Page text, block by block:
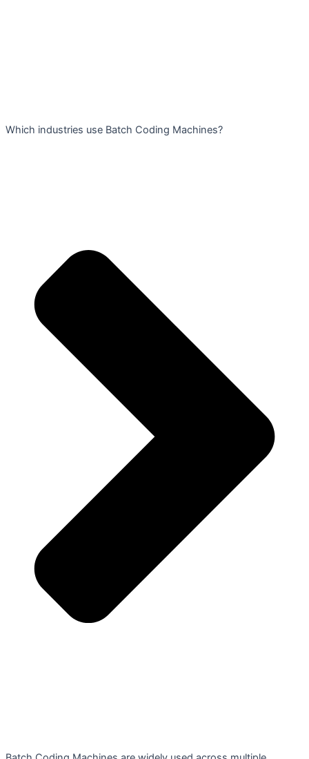
Which industries use Batch Coding Machines?